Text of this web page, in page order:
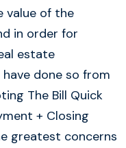
value of the
in order for
estate
done so from
The Bill Quick
+ Closing
greatest concerns